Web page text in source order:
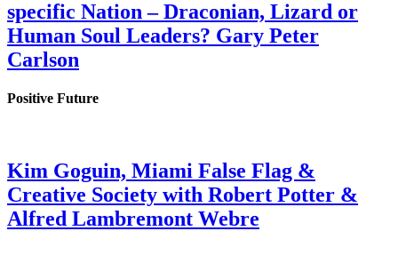
specific Nation – Draconian, Lizard or
Human Soul Leaders? Gary Peter
Carlson
Positive Future
Kim Goguin, Miami False Flag &
Creative Society with Robert Potter &
Alfred Lambremont Webre